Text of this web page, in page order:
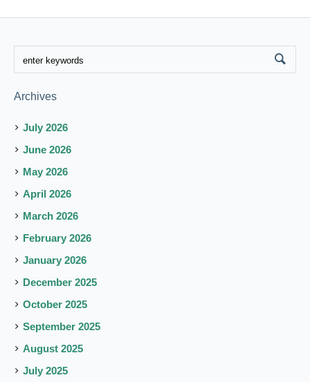
Archives
July 2026
June 2026
May 2026
April 2026
March 2026
February 2026
January 2026
December 2025
October 2025
September 2025
August 2025
July 2025